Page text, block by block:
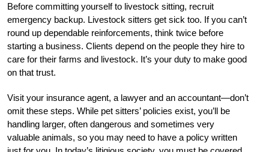
Before committing yourself to livestock sitting, recruit
emergency backup. Livestock sitters get sick too. If you can’t
round up dependable reinforcements, think twice before
starting a business. Clients depend on the people they hire to
care for their farms and livestock. It’s your duty to make good
on that trust.
Visit your insurance agent, a lawyer and an accountant—don’t
omit these steps. While pet sitters’ policies exist, you’ll be
handling larger, often dangerous and sometimes very
valuable animals, so you may need to have a policy written